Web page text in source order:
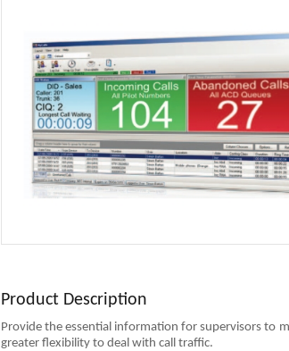
Product Description
Provide the essential information for supervisors to
greater ﬂexibility to deal with call traffic.